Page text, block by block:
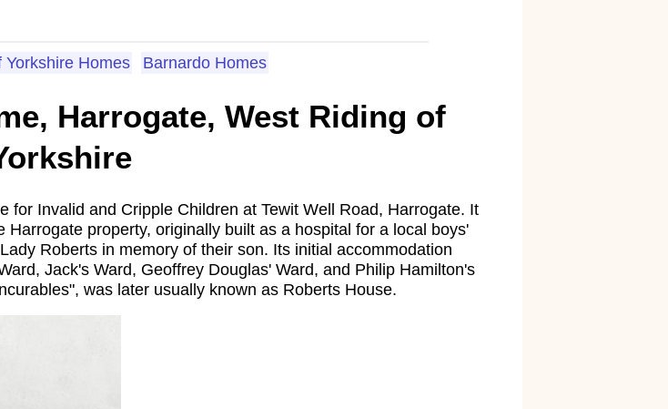
Homes Barnardo Homes
Harrogate, West Riding of
for Invalid and Cripple Children at Tewit Well Road, Harrogate. It
Harrogate property, originally built as a hospital for a local boys'
Roberts in memory of their son. Its initial accommodation
Jack's Ward, Geoffrey Douglas' Ward, and Philip Hamilton's
was later usually known as Roberts House.